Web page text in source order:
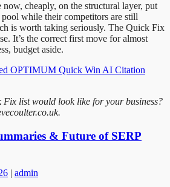
now, cheaply, on the structural layer, put
while their competitors are still
is worth taking seriously. The Quick Fix
It’s the correct first move for almost
budget aside.
OPTIMUM Quick Win AI Citation
Fix list would look like for your business?
& Future of SERP
| admin